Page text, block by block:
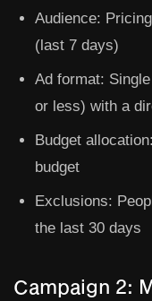
Audience:
(last 7 days)
Ad format:
or less) with a
Budget allocation:
budget
Exclusions:
the last 30 days
Campaign 2: